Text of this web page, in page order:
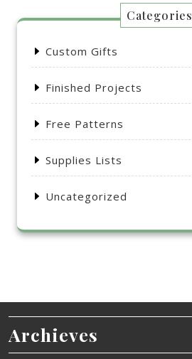
Categories
Custom Gifts
Finished Projects
Free Patterns
Supplies Lists
Uncategorized
Archieves